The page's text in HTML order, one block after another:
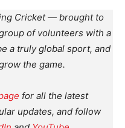
Cricket — brought to
of volunteers with a
a truly global sport, and
the game.
for all the latest
updates, and follow